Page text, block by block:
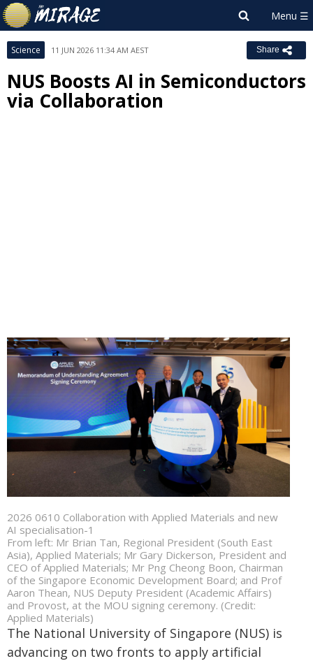
Science 11 JUN 2026 11:34 AM AEST Share
NUS Boosts AI in Semiconductors
via Collaboration
2026 0610 Collaboration with Applied Materials and new
AI specialisation-1
From left: Mr Brian Tan, Regional President (South East
Asia), Applied Materials; Mr Gary Dickerson, President and
CEO of Applied Materials; Mr Png Cheong Boon, Chairman
of the Singapore Economic Development Board; and Prof
Aaron Thean, NUS Deputy President (Academic Affairs)
and Provost, at the MOU signing ceremony. (Credit:
Applied Materials)
The National University of Singapore (NUS) is
advancing on two fronts to apply artificial